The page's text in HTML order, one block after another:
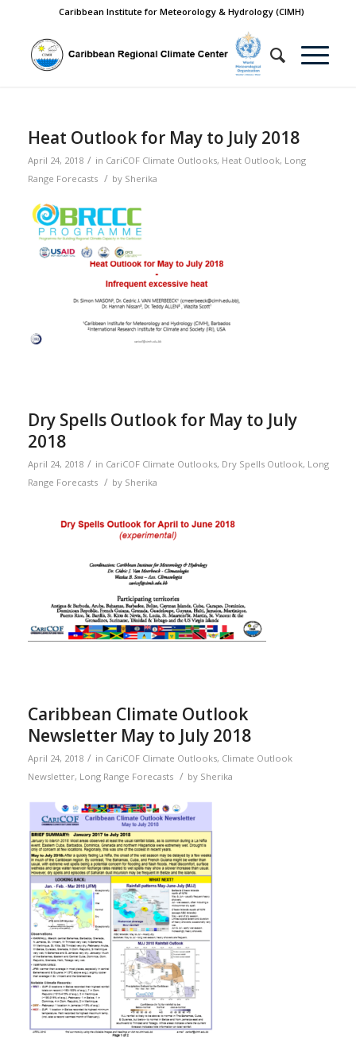
Caribbean Institute for Meteorology & Hydrology (CIMH)
Heat Outlook for May to July 2018
April 24, 2018 / in CariCOF Climate Outlooks, Heat Outlook, Long
Range Forecasts / by Sherika
Dry Spells Outlook for May to July
2018
April 24, 2018 / in CariCOF Climate Outlooks, Dry Spells Outlook, Long
Range Forecasts / by Sherika
Caribbean Climate Outlook
Newsletter May to July 2018
April 24, 2018 / in CariCOF Climate Outlooks, Climate Outlook
Newsletter, Long Range Forecasts / by Sherika